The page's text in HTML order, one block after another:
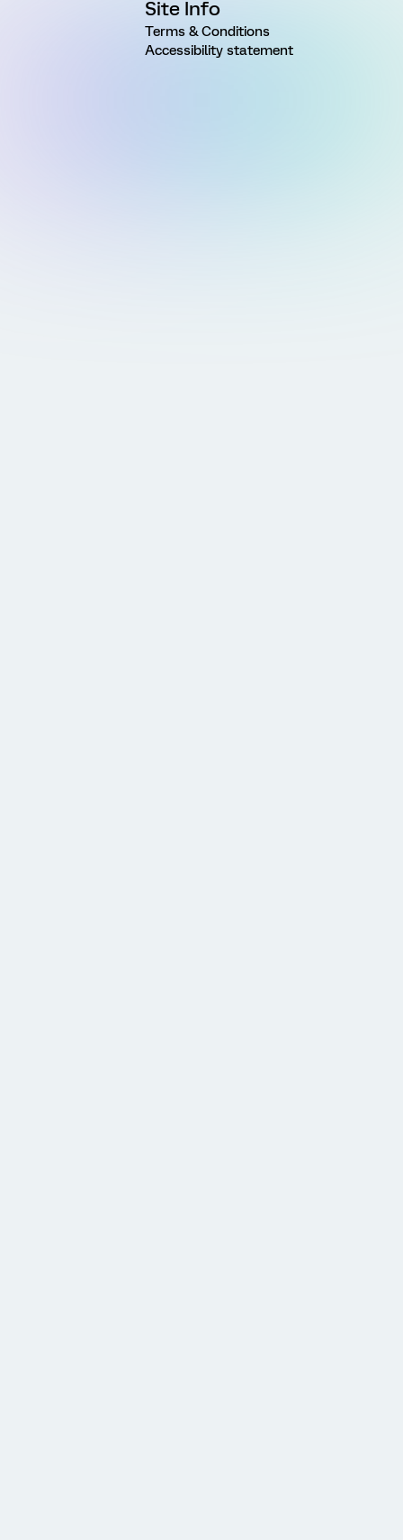
Site Info
Terms & Conditions
Accessibility statement